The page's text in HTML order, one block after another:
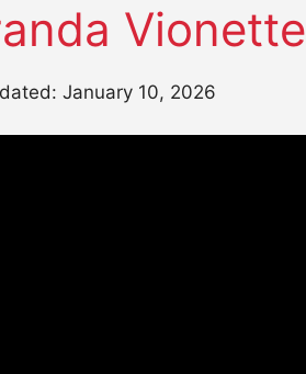
Vionette
January 10, 2026